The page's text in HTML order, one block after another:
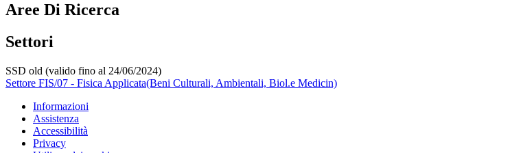
Aree Di Ricerca
Settori
SSD old (valido fino al 24/06/2024)
Settore FIS/07 - Fisica Applicata(Beni Culturali, Ambientali, Biol.e Medicin)
Informazioni
Assistenza
Accessibilità
Privacy